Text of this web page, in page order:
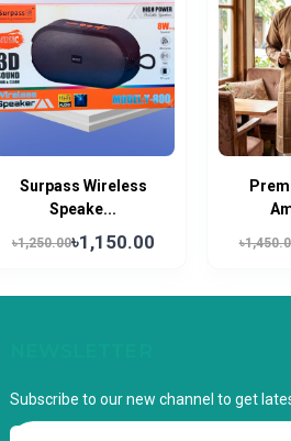
Surpass Wireless
Speake...
৳1,250.00৳1,150.00
Subscribe to our new channel to get